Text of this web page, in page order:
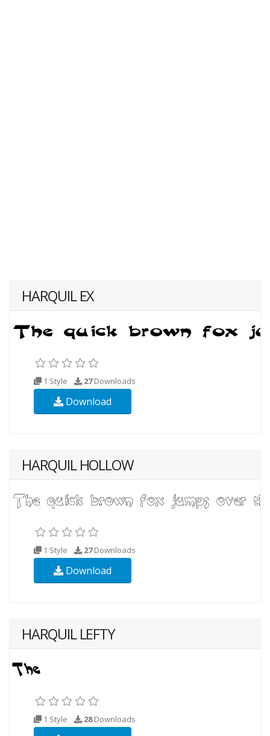
HARQUIL EX
1 Style 27Downloads
Download
HARQUIL HOLLOW
1 Style 27Downloads
Download
HARQUIL LEFTY
1 Style 28Downloads